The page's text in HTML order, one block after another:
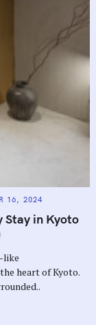
16, 2024
Stay in Kyoto
like
heart of Kyoto.